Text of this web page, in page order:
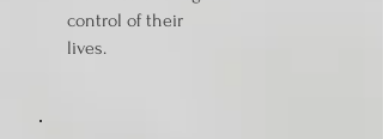
control of their
lives.